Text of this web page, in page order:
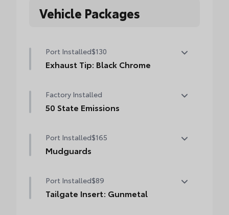
Vehicle Packages
Port Installed$130
Exhaust Tip: Black Chrome
chrome or black chrome exhaust tip.
• Constructed of polished, corrosion-
drilling or welding
Factory Installed
50 State Emissions
Port Installed$165
Mudguards
Port Installed$89
Tailgate Insert: Gunmetal